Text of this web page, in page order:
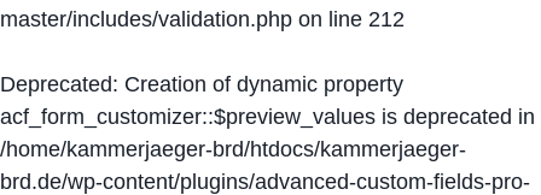
master/includes/validation.php on line 212
Deprecated: Creation of dynamic property
acf_form_customizer::$preview_values is deprecated in
/home/kammerjaeger-brd/htdocs/kammerjaeger-
brd.de/wp-content/plugins/advanced-custom-fields-pro-